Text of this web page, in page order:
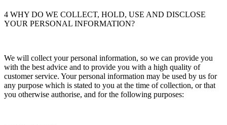
4 WHY DO WE COLLECT, HOLD, USE AND DISCLOSE
YOUR PERSONAL INFORMATION?
We will collect your personal information, so we can provide you
with the best advice and to provide you with a high quality of
customer service. Your personal information may be used by us for
any purpose which is stated to you at the time of collection, or that
you otherwise authorise, and for the following purposes: